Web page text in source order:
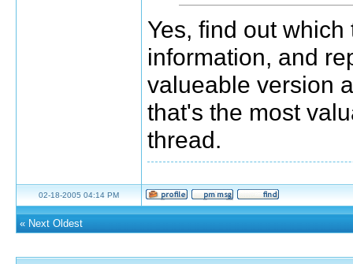
Yes, find out
information, and
valueable version
that's the most
thread.
02-18-2005 04:14 PM
« Next Oldest